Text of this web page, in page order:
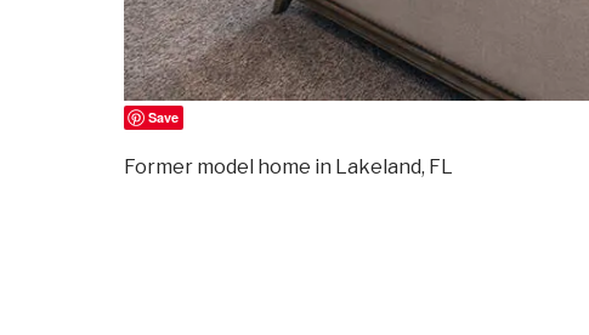
Save
Former model home in Lakeland, FL